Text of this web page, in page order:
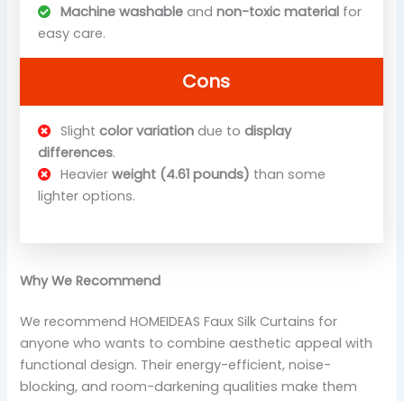
Machine washable andnon-toxic material for
easy care.
Cons
Slightcolor variation due todisplay
differences.
Heavierweight (4.61 pounds) than some
lighter options.
Why We Recommend
We recommend HOMEIDEAS Faux Silk Curtains for
anyone who wants to combine aesthetic appeal with
functional design. Their energy-efficient, noise-
blocking, and room-darkening qualities make them